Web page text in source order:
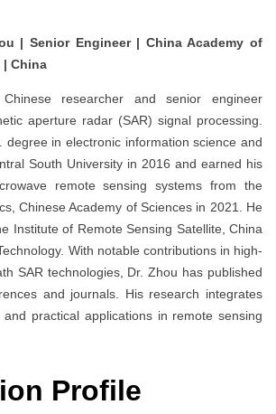
| Senior Engineer | China Academy of
| China
researcher and senior engineer
aperture radar (SAR) signal processing.
degree in electronic information science and
South University in 2016 and earned his
remote sensing systems from the
Chinese Academy of Sciences in 2021. He
Institute of Remote Sensing Satellite, China
With notable contributions in high-
SAR technologies, Dr. Zhou has published
and journals. His research integrates
and practical applications in remote sensing
Profile